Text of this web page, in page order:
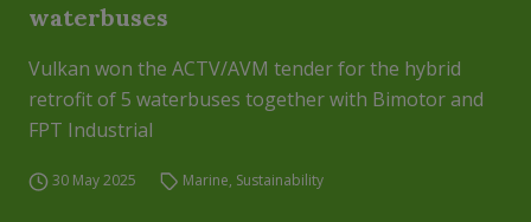
waterbuses
Vulkan won the ACTV/AVM tender for the hybrid
retrofit of 5 waterbuses together with Bimotor and
FPT Industrial
30 May 2025 Marine, Sustainability